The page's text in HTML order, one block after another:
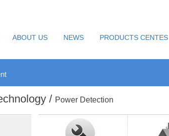
ABOUT US NEWS PRODUCTS CENTES
/ Power Detection